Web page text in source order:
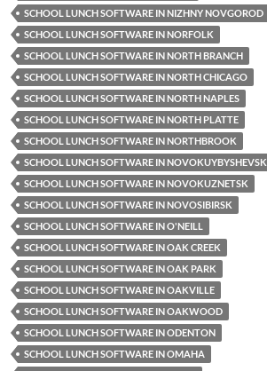
SCHOOL LUNCH SOFTWARE IN NIZHNY NOVGOROD
SCHOOL LUNCH SOFTWARE IN NORFOLK
SCHOOL LUNCH SOFTWARE IN NORTH BRANCH
SCHOOL LUNCH SOFTWARE IN NORTH CHICAGO
SCHOOL LUNCH SOFTWARE IN NORTH NAPLES
SCHOOL LUNCH SOFTWARE IN NORTH PLATTE
SCHOOL LUNCH SOFTWARE IN NORTHBROOK
SCHOOL LUNCH SOFTWARE IN NOVOKUYBYSHEVSK
SCHOOL LUNCH SOFTWARE IN NOVOKUZNETSK
SCHOOL LUNCH SOFTWARE IN NOVOSIBIRSK
SCHOOL LUNCH SOFTWARE IN O'NEILL
SCHOOL LUNCH SOFTWARE IN OAK CREEK
SCHOOL LUNCH SOFTWARE IN OAK PARK
SCHOOL LUNCH SOFTWARE IN OAKVILLE
SCHOOL LUNCH SOFTWARE IN OAKWOOD
SCHOOL LUNCH SOFTWARE IN ODENTON
SCHOOL LUNCH SOFTWARE IN OMAHA